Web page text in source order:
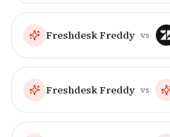
Freshdesk Freddy vs
Freshdesk Freddy vs